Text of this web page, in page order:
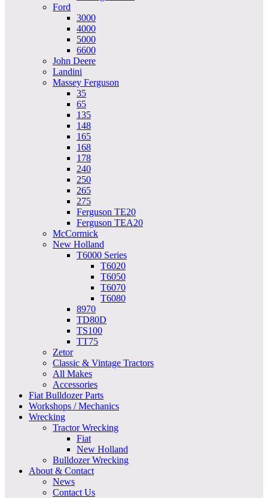
Ford
3000
4000
5000
6600
John Deere
Landini
Massey Ferguson
35
65
135
148
165
168
178
240
250
265
275
Ferguson TE20
Ferguson TEA20
McCormick
New Holland
T6000 Series
T6020
T6050
T6070
T6080
8970
TD80D
TS100
TT75
Zetor
Classic & Vintage Tractors
All Makes
Accessories
Fiat Bulldozer Parts
Workshops / Mechanics
Wrecking
Tractor Wrecking
Fiat
New Holland
Bulldozer Wrecking
About & Contact
News
Contact Us